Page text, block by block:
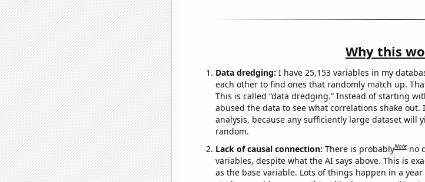
Why this
Data dredging: I have 25,153 variables in my
each other to find ones that randomly match up.
This is called “data dredging.” Instead of starting
abused the data to see what correlations shake out.
analysis, because any sufficiently large dataset will
random.
Lack of causal connection: There is probablyNote no
variables, despite what the AI says above. This is
as the base variable. Lots of things happen in a